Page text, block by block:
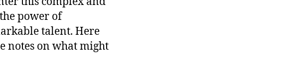
power of
talent. Here
notes on what might